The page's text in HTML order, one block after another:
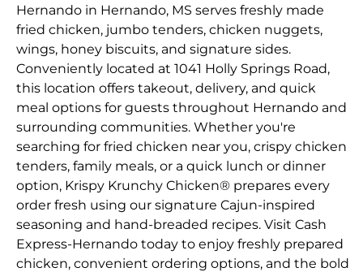
Hernando in Hernando, MS serves freshly made
fried chicken, jumbo tenders, chicken nuggets,
wings, honey biscuits, and signature sides.
Conveniently located at 1041 Holly Springs Road,
this location offers takeout, delivery, and quick
meal options for guests throughout Hernando and
surrounding communities. Whether you're
searching for fried chicken near you, crispy chicken
tenders, family meals, or a quick lunch or dinner
option, Krispy Krunchy Chicken® prepares every
order fresh using our signature Cajun-inspired
seasoning and hand-breaded recipes. Visit Cash
Express-Hernando today to enjoy freshly prepared
chicken, convenient ordering options, and the bold